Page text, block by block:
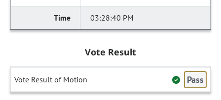
03:28:40 PM
Vote Result
Vote Result of Motion Pass